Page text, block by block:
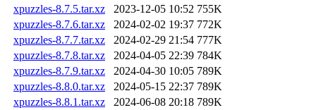
xpuzzles-8.7.5.tar.xz
2023-12-05 10:52 755K
xpuzzles-8.7.6.tar.xz
2024-02-02 19:37 772K
xpuzzles-8.7.7.tar.xz
2024-02-29 21:54 777K
xpuzzles-8.7.8.tar.xz
2024-04-05 22:39 784K
xpuzzles-8.7.9.tar.xz
2024-04-30 10:05 789K
xpuzzles-8.8.0.tar.xz
2024-05-15 22:37 789K
xpuzzles-8.8.1.tar.xz
2024-06-08 20:18 789K